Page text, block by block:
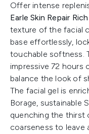
Offer intense
Earle Skin Repair
texture of the facial
base effortlessly,
touchable softness.
impressive 72 hours
balance the look of
The facial gel is
Borage, sustainable
quenching the thirst
coarseness to leave